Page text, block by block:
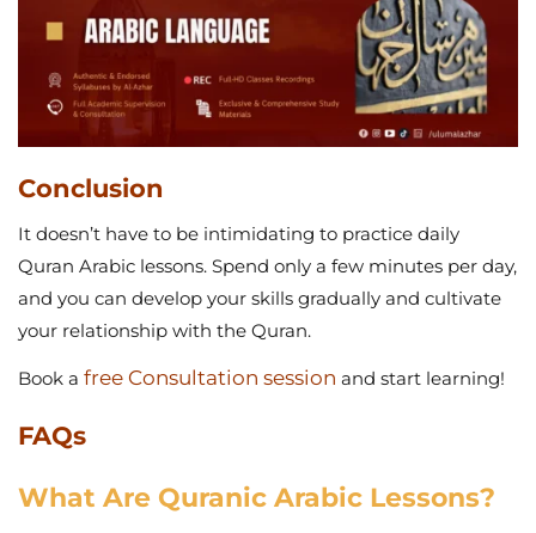
Conclusion
It doesn’t have to be intimidating to practice daily
Quran Arabic lessons. Spend only a few minutes per day,
and you can develop your skills gradually and cultivate
your relationship with the Quran.
Book a free Consultation session and start learning!
FAQs
What Are Quranic Arabic Lessons?